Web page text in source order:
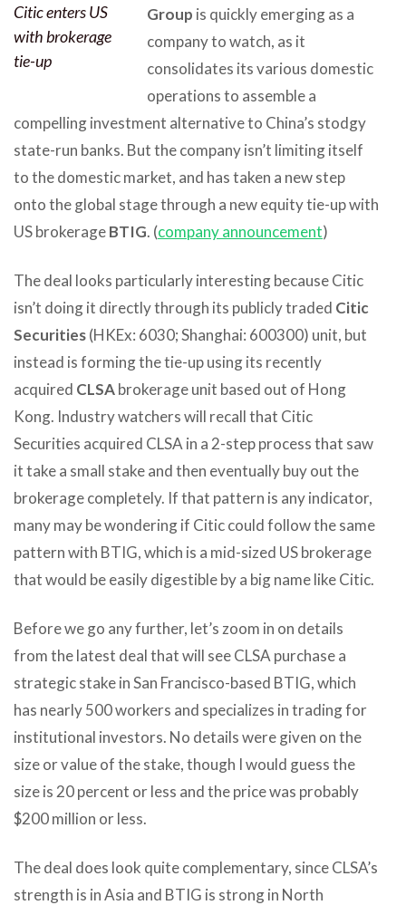
Citic enters US
with brokerage
tie-up
Group is quickly emerging as a
company to watch, as it
consolidates its various domestic
operations to assemble a
compelling investment alternative to China’s stodgy
state-run banks. But the company isn’t limiting itself
to the domestic market, and has taken a new step
onto the global stage through a new equity tie-up with
US brokerageBTIG. (company announcement)
The deal looks particularly interesting because Citic
isn’t doing it directly through its publicly traded Citic
Securities(HKEx: 6030; Shanghai: 600300) unit, but
instead is forming the tie-up using its recently
acquired CLSAbrokerage unit based out of Hong
Kong. Industry watchers will recall that Citic
Securities acquired CLSA in a 2-step process that saw
it take a small stake and then eventually buy out the
brokerage completely. If that pattern is any indicator,
many may be wondering if Citic could follow the same
pattern with BTIG, which is a mid-sized US brokerage
that would be easily digestible by a big name like Citic.
Before we go any further, let’s zoom in on details
from the latest deal that will see CLSA purchase a
strategic stake in San Francisco-based BTIG, which
has nearly 500 workers and specializes in trading for
institutional investors. No details were given on the
size or value of the stake, though I would guess the
size is 20 percent or less and the price was probably
$200 million or less.
The deal does look quite complementary, since CLSA’s
strength is in Asia and BTIG is strong in North